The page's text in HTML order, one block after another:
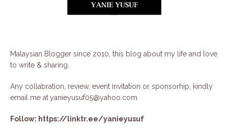
Malaysian Blogger since 2010, this blog about my life and love
to write & sharing.
Any collabration, review, event invitation or sponsorhip, kindly
email me atyanieyusuf05@yahoo.com
Follow: https://linktr.ee/yanieyusuf